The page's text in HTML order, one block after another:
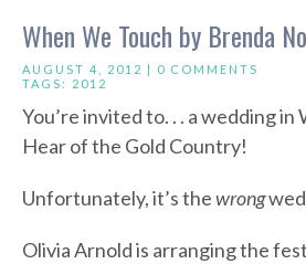
When We Touch by Brenda
AUGUST 4, 2012 | 0 COMMENTS
TAGS: 2012
You’re invited to. . . a wedding
Hear of the Gold Country!
Unfortunately, it’s thewrong
Olivia Arnold is arranging the